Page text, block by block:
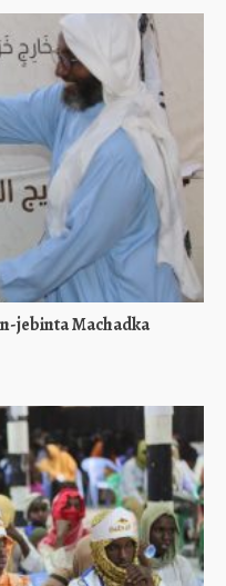
jebinta Machadka